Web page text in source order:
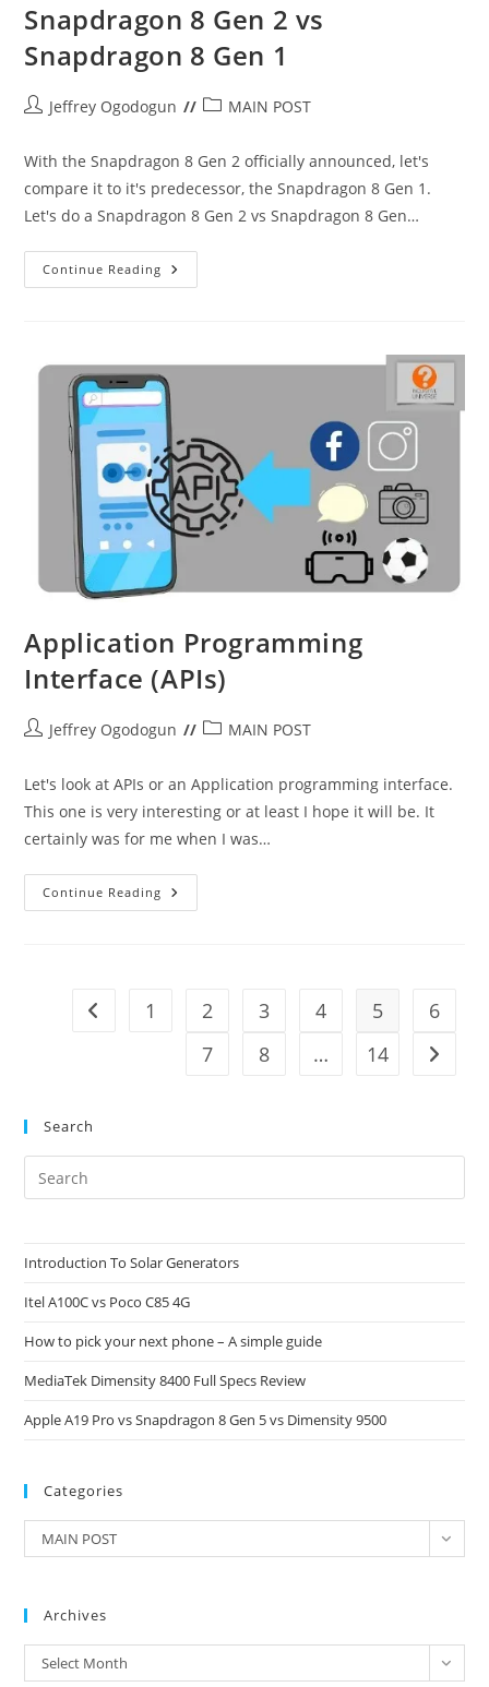
Snapdragon 8 Gen 2 vs
Snapdragon 8 Gen 1
PostJeffrey Ogodogun
PostMAIN POST
With the Snapdragon 8 Gen 2 officially announced, let's
compare it to it's predecessor, the Snapdragon 8 Gen 1.
Let's do a Snapdragon 8 Gen 2 vs Snapdragon 8 Gen…
Continue Reading Snapdragon
8
8
Gen
1
Application Programming
Interface (APIs)
PostJeffrey Ogodogun
PostMAIN POST
Let's look at APIs or an Application programming interface.
This one is very interesting or at least I hope it will be. It
certainly was for me when I was…
Continue Reading Application
Programming
Go to the previous page
1 2 3 4 5
6
7
8 … 14 Go to
Search
Introduction To Solar Generators
Itel A100C vs Poco C85 4G
How to pick your next phone – A simple guide
MediaTek Dimensity 8400 Full Specs Review
Apple A19 Pro vs Snapdragon 8 Gen 5 vs Dimensity 9500
Categories
Categories
MAIN POST
Archives
Archives
Select Month